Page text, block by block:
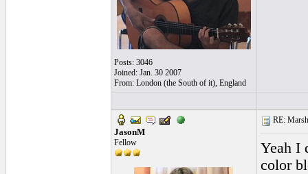
Posts: 3046
Joined: Jan. 30 2007
From: London (the South of it), England
JasonM
Fellow
RE:
Yeah I
color